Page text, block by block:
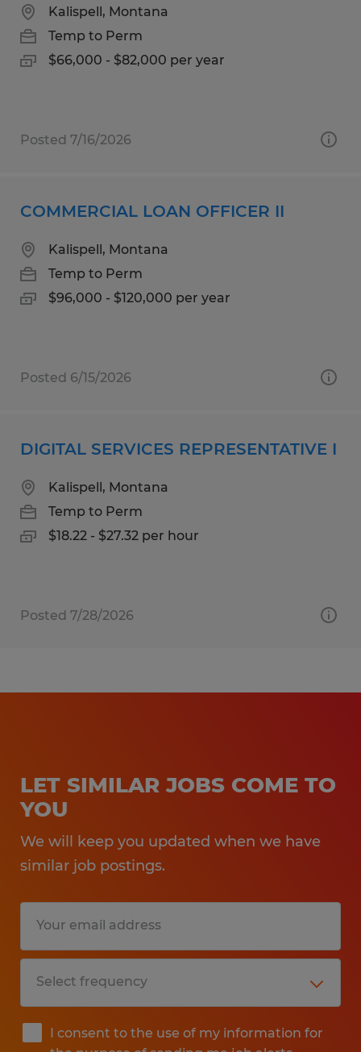
Kalispell, Montana
Temp to Perm
$66,000 - $82,000 per year
Posted 7/16/2026
COMMERCIAL LOAN OFFICER II
Kalispell, Montana
Temp to Perm
$96,000 - $120,000 per year
Posted 6/15/2026
DIGITAL SERVICES REPRESENTATIVE I
Kalispell, Montana
Temp to Perm
$18.22 - $27.32 per hour
Posted 7/28/2026
LET SIMILAR JOBS COME TO
YOU
We will keep you updated when we have
similar job postings.
I consent to the use of my information for